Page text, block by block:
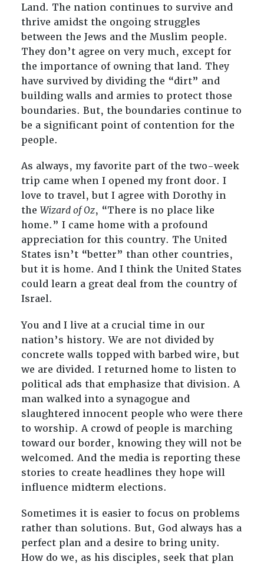
Land. The nation continues to survive and
thrive amidst the ongoing struggles
between the Jews and the Muslim people.
They don’t agree on very much, except for
the importance of owning that land. They
have survived by dividing the “dirt” and
building walls and armies to protect those
boundaries. But, the boundaries continue to
be a significant point of contention for the
people.
As always, my favorite part of the two-week
trip came when I opened my front door. I
love to travel, but I agree with Dorothy in
the Wizard of Oz, “There is no place like
home.” I came home with a profound
appreciation for this country. The United
States isn’t “better” than other countries,
but it is home. And I think the United States
could learn a great deal from the country of
Israel.
You and I live at a crucial time in our
nation’s history. We are not divided by
concrete walls topped with barbed wire, but
we are divided. I returned home to listen to
political ads that emphasize that division. A
man walked into a synagogue and
slaughtered innocent people who were there
to worship. A crowd of people is marching
toward our border, knowing they will not be
welcomed. And the media is reporting these
stories to create headlines they hope will
influence midterm elections.
Sometimes it is easier to focus on problems
rather than solutions. But, God always has a
perfect plan and a desire to bring unity.
How do we, as his disciples, seek that plan